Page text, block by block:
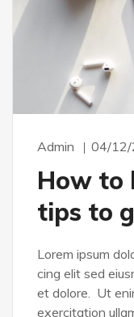
Admin 04/
How to
tips to
Lorem ipsum
cing elit sed
et dolore. Ut
exercitation